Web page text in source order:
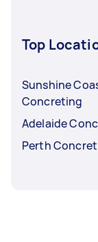
Top
Sunshine
Concreting
Adelaide
Perth